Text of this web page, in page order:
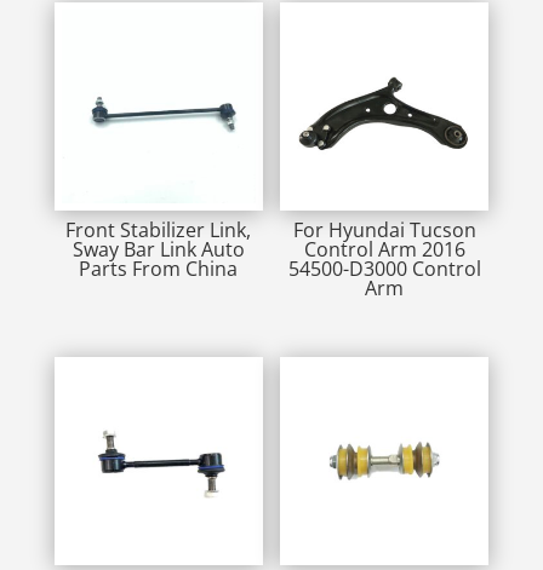
Front Stabilizer Link,
Sway Bar Link Auto
Parts From China
For Hyundai Tucson
Control Arm 2016
54500-D3000 Control
Arm